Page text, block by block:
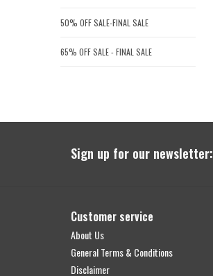
50% OFF SALE-FINAL SALE
65% OFF SALE - FINAL SALE
Sign up for our newsletter:
Customer service
About Us
General Terms & Conditions
Disclaimer